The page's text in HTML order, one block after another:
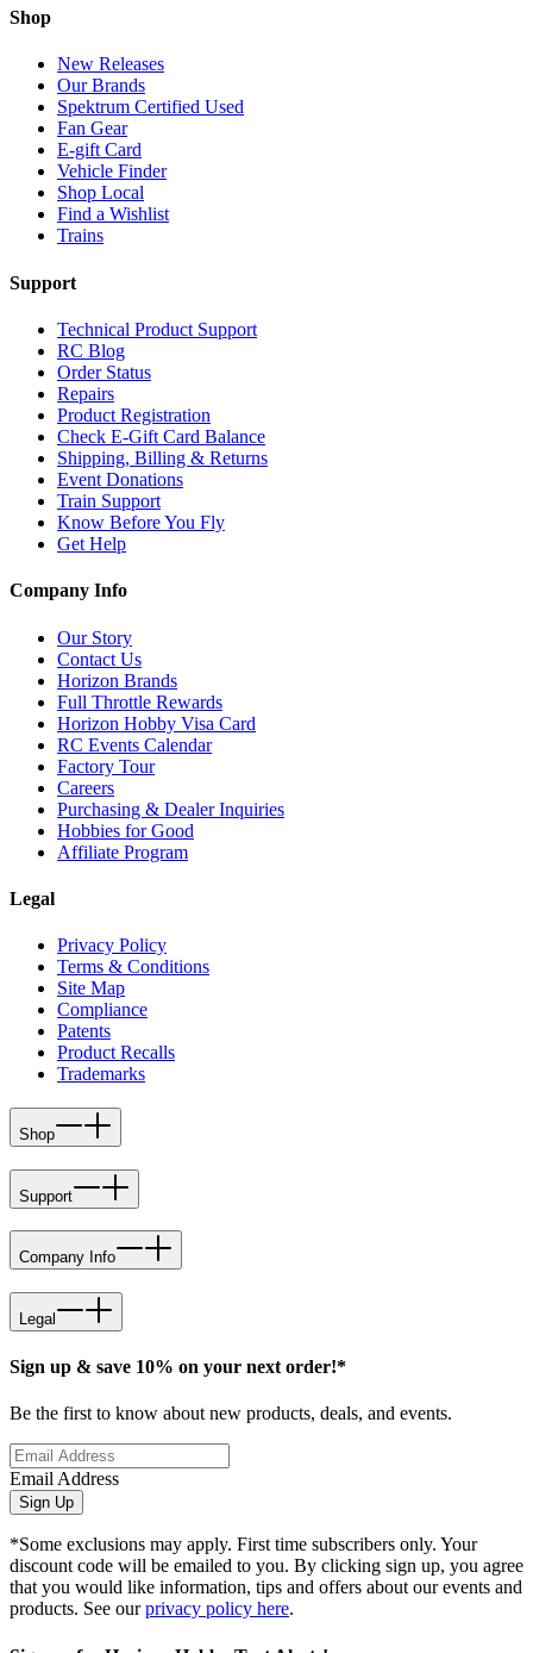
Shop
New Releases
Our Brands
Spektrum Certified Used
Fan Gear
E-gift Card
Vehicle Finder
Shop Local
Find a Wishlist
Trains
Support
Technical Product Support
RC Blog
Order Status
Repairs
Product Registration
Check E-Gift Card Balance
Shipping, Billing & Returns
Event Donations
Train Support
Know Before You Fly
Get Help
Company Info
Our Story
Contact Us
Horizon Brands
Full Throttle Rewards
Horizon Hobby Visa Card
RC Events Calendar
Factory Tour
Careers
Purchasing & Dealer Inquiries
Hobbies for Good
Affiliate Program
Legal
Privacy Policy
Terms & Conditions
Site Map
Compliance
Patents
Product Recalls
Trademarks
Shop
Support
Company Info
Legal
Sign up & save 10% on your next order!*
Be the first to know about new products, deals, and events.
Email Address
Sign Up
*Some exclusions may apply. First time subscribers only. Your
discount code will be emailed to you. By clicking sign up, you agree
that you would like information, tips and offers about our events and
products. See ourprivacy policy here.